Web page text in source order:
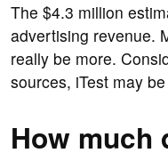
The $4.3 million
advertising revenue.
really be more.
sources, iTest may
How much